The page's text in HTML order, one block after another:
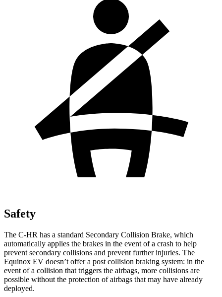
Safety
The C-HR has a standard Secondary Collision Brake, which
automatically applies the brakes in the event of a crash to help
prevent secondary collisions and prevent further injuries. The
Equinox EV doesn’t offer a post collision braking system: in the
event of a collision that triggers the airbags, more collisions are
possible without the protection of airbags that may have already
deployed.